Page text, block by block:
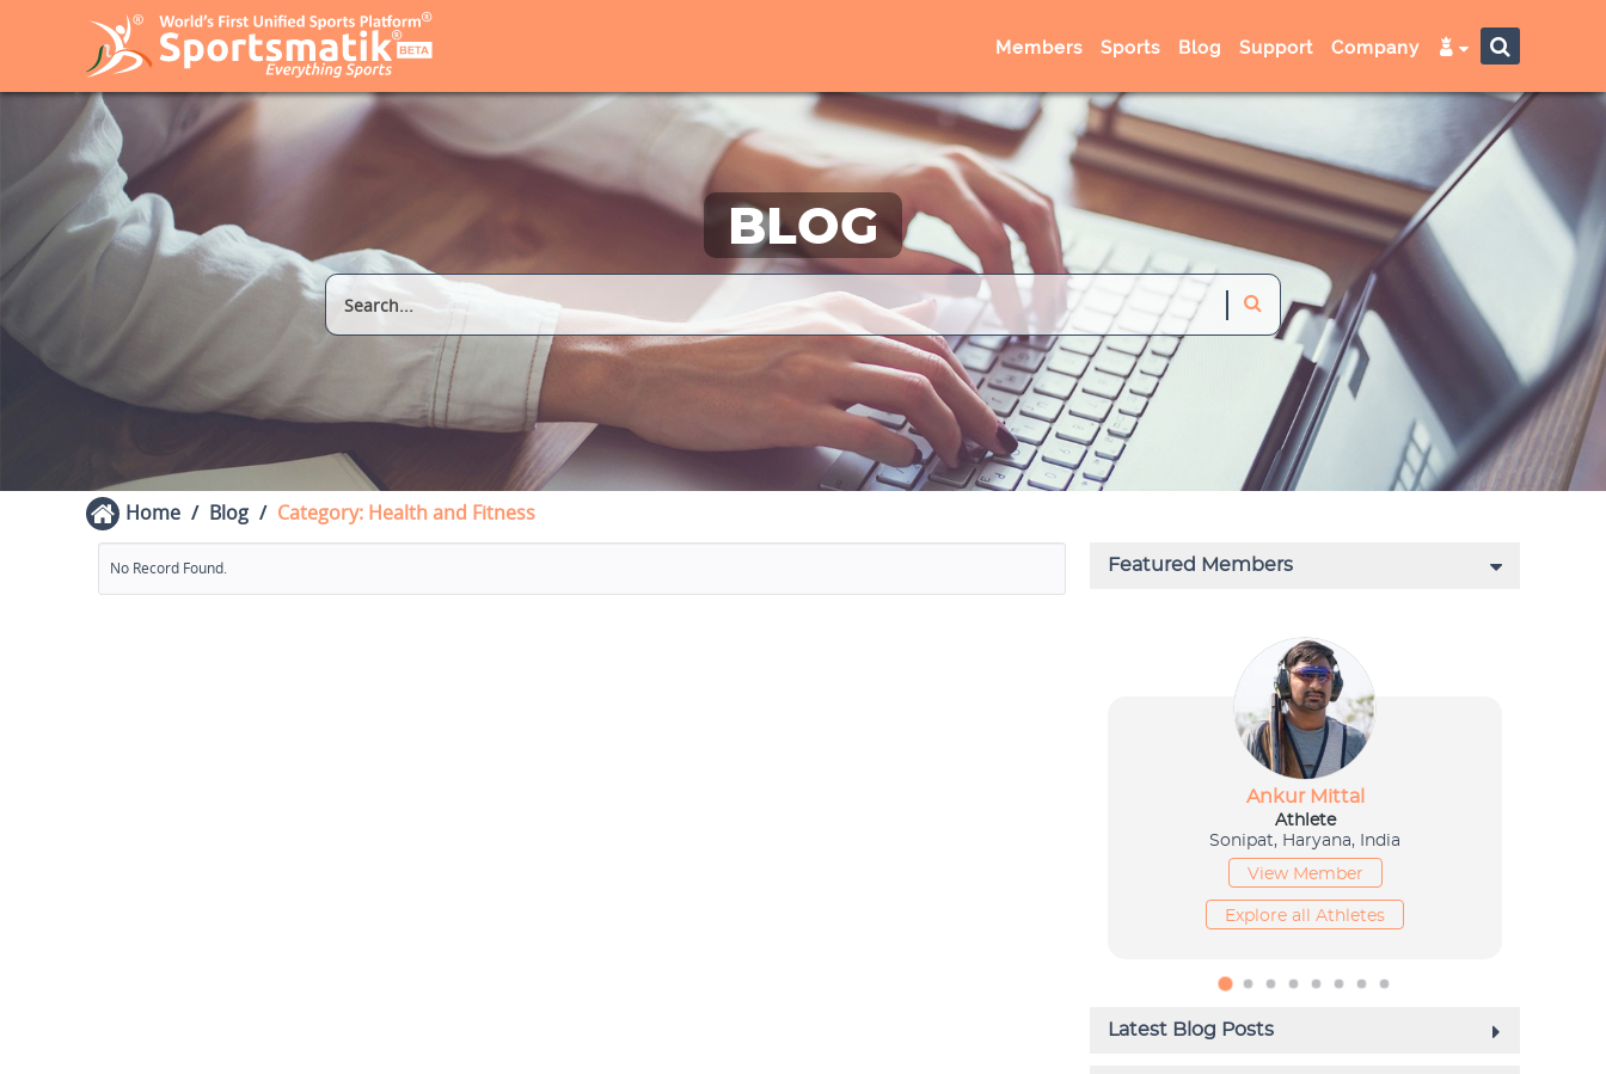
Members Sports Blog Support Company
BLOG
Home Blog Category: Health and Fitness
No Record Found.